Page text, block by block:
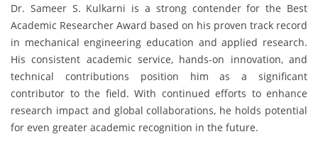
Dr. Sameer S. Kulkarni is a strong contender for the Best
Academic Researcher Award based on his proven track record
in mechanical engineering education and applied research.
His consistent academic service, hands-on innovation, and
technical contributions position him as a significant
contributor to the field. With continued efforts to enhance
research impact and global collaborations, he holds potential
for even greater academic recognition in the future.